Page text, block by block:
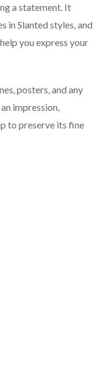
a statement. It
in Slanted styles, and
you express your
posters, and any
impression,
to preserve its fine